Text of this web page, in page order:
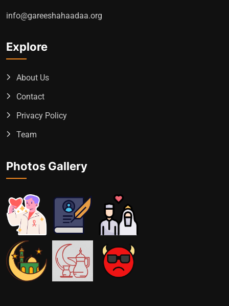
info@gareeshahaadaa.org
Explore
About Us
Contact
Privacy Policy
Team
Photos Gallery